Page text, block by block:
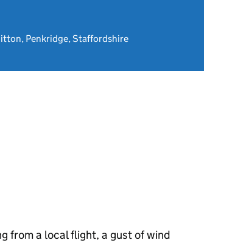
Penkridge, Staffordshire
from a local flight, a gust of wind